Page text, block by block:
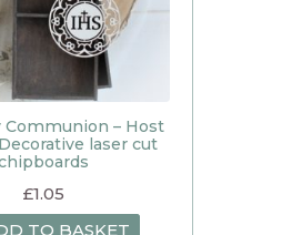
Communion – Host
laser cut
£1.05
TO BASKET